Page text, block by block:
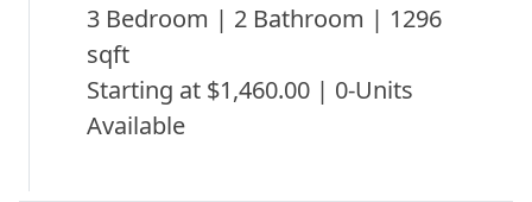
3 Bedroom | 2 Bathroom | 1296
sqft
Starting at $1,460.00 | 0-Units
Available